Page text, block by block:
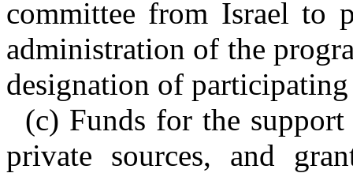
committee from Israel to
administration of the
designation of participating
(c) Funds for the
private sources, and